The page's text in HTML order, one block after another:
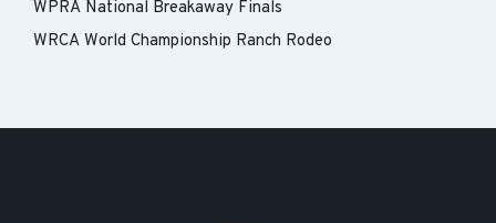
WPRA National Breakaway Finals
WRCA World Championship Ranch Rodeo